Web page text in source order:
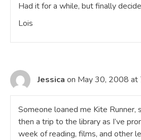
Had it for a while, but finally
Lois
Jessica on May 30, 2008 at
Someone loaned me Kite
then a trip to the library as I’ve
week of reading, films, and other